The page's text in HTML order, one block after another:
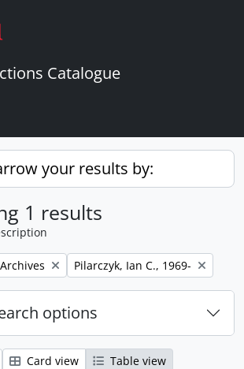
Catalogue
your results by:
1 results
Remove filter:
Pilarczyk, Ian C., 1969-
options
Card view
Table view